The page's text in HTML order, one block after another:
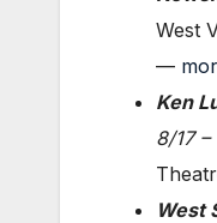
West
—
Ken
8/17 –
West